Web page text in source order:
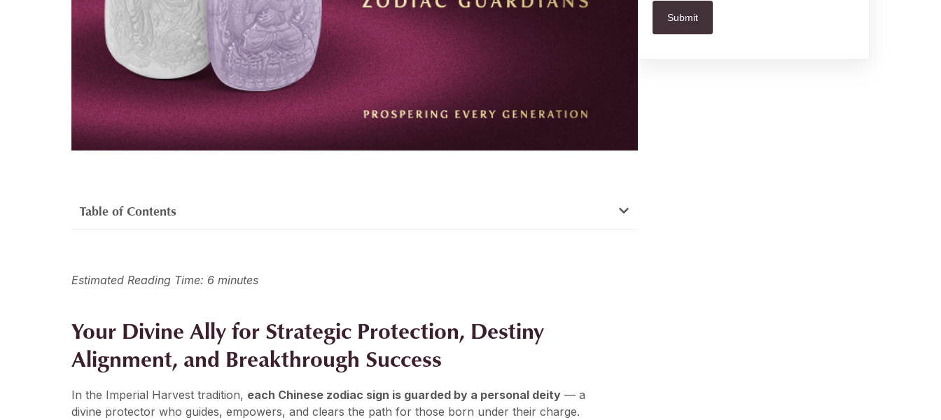
Table of Contents
Estimated Reading Time: 6 minutes
Your Divine Ally for Strategic Protection, Destiny
Alignment, and Breakthrough Success
In the Imperial Harvest tradition, each Chinese zodiac sign is guarded by a personal deity — a
divine protector who guides, empowers, and clears the path for those born under their charge.